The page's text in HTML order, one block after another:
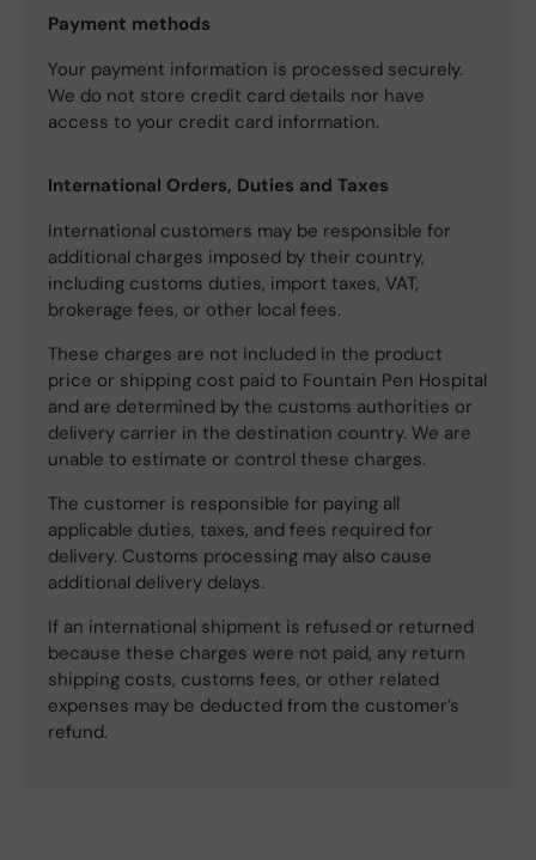
Payment methods
Your payment information is processed securely.
We do not store credit card details nor have
access to your credit card information.
International Orders, Duties and Taxes
International customers may be responsible for
additional charges imposed by their country,
including customs duties, import taxes, VAT,
brokerage fees, or other local fees.
These charges are not included in the product
price or shipping cost paid to Fountain Pen Hospital
and are determined by the customs authorities or
delivery carrier in the destination country. We are
unable to estimate or control these charges.
The customer is responsible for paying all
applicable duties, taxes, and fees required for
delivery. Customs processing may also cause
additional delivery delays.
If an international shipment is refused or returned
because these charges were not paid, any return
shipping costs, customs fees, or other related
expenses may be deducted from the customer’s
refund.